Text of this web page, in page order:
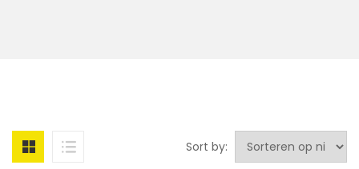
Sort by: